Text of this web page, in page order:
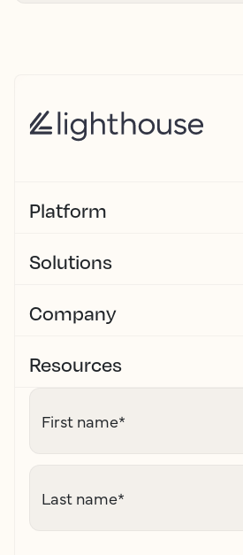
Platform
Solutions
Company
Resources
First name*
Last name*